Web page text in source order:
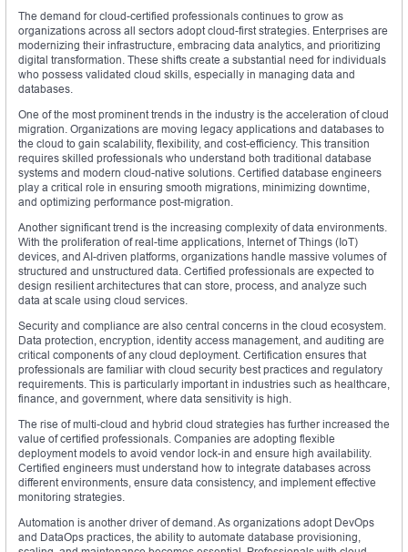
The demand for cloud-certified professionals continues to grow as
organizations across all sectors adopt cloud-first strategies. Enterprises are
modernizing their infrastructure, embracing data analytics, and prioritizing
digital transformation. These shifts create a substantial need for individuals
who possess validated cloud skills, especially in managing data and
databases.
One of the most prominent trends in the industry is the acceleration of cloud
migration. Organizations are moving legacy applications and databases to
the cloud to gain scalability, flexibility, and cost-efficiency. This transition
requires skilled professionals who understand both traditional database
systems and modern cloud-native solutions. Certified database engineers
play a critical role in ensuring smooth migrations, minimizing downtime,
and optimizing performance post-migration.
Another significant trend is the increasing complexity of data environments.
With the proliferation of real-time applications, Internet of Things (IoT)
devices, and AI-driven platforms, organizations handle massive volumes of
structured and unstructured data. Certified professionals are expected to
design resilient architectures that can store, process, and analyze such
data at scale using cloud services.
Security and compliance are also central concerns in the cloud ecosystem.
Data protection, encryption, identity access management, and auditing are
critical components of any cloud deployment. Certification ensures that
professionals are familiar with cloud security best practices and regulatory
requirements. This is particularly important in industries such as healthcare,
finance, and government, where data sensitivity is high.
The rise of multi-cloud and hybrid cloud strategies has further increased the
value of certified professionals. Companies are adopting flexible
deployment models to avoid vendor lock-in and ensure high availability.
Certified engineers must understand how to integrate databases across
different environments, ensure data consistency, and implement effective
monitoring strategies.
Automation is another driver of demand. As organizations adopt DevOps
and DataOps practices, the ability to automate database provisioning,